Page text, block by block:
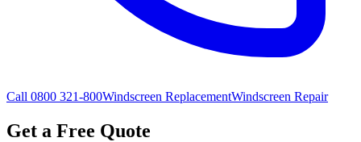
Call 0800 321-800Windscreen ReplacementWindscreen Repair
Get a Free Quote